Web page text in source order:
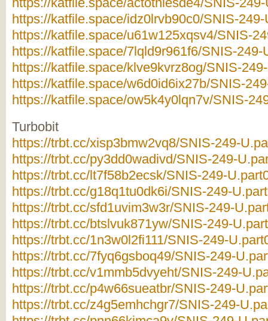
https://katfile.space/idz0lrvb90c0/SNIS-249-
https://katfile.space/u61w125xqsv4/SNIS-
https://katfile.space/7lqld9r961f6/SNIS-249-
https://katfile.space/klve9kvrz8og/SNIS-
https://katfile.space/w6d0id6ix27b/SNIS-
https://katfile.space/ow5k4y0lqn7v/SNIS-
Turbobit
https://trbt.cc/xisp3bmw2vq8/SNIS-249-
https://trbt.cc/py3dd0wadivd/SNIS-249-
https://trbt.cc/lt7f58b2ecsk/SNIS-249-
https://trbt.cc/g18q1tu0dk6i/SNIS-249-
https://trbt.cc/sfd1uvim3w3r/SNIS-249-
https://trbt.cc/btslvuk871yw/SNIS-249-
https://trbt.cc/1n3w0l2fi111/SNIS-249-
https://trbt.cc/7fyq6gsboq49/SNIS-249-
https://trbt.cc/v1mmb5dvyeht/SNIS-249-
https://trbt.cc/p4w66sueatbr/SNIS-249-
https://trbt.cc/z4g5emhchgr7/SNIS-249-